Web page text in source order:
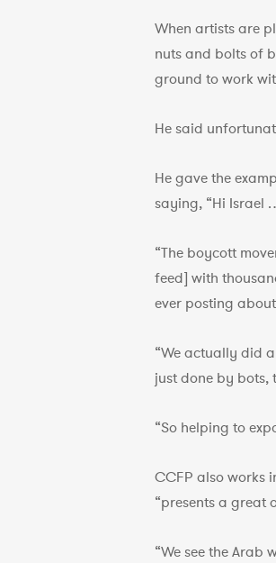
When artists are
nuts and bolts of
ground to work
He said
He gave the
saying, “Hi Israel
“The boycott
feed] with
ever posting
“We actually did
just done by bots,
“So helping to
CCFP also works
“presents a great
“We see the